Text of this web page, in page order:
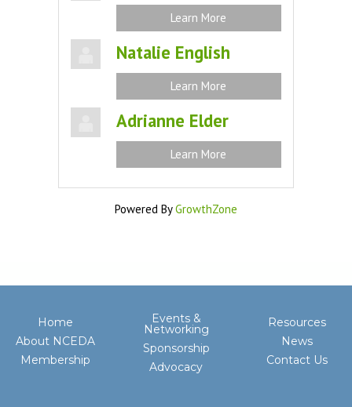
Learn More
Natalie English
Learn More
Adrianne Elder
Learn More
Powered ByGrowthZone
Home
About NCEDA
Membership
Events &
Networking
Sponsorship
Advocacy
Resources
News
Contact Us